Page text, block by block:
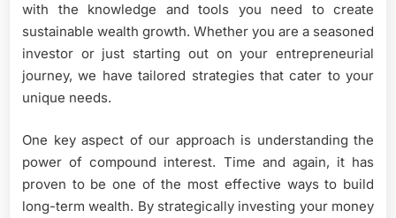
with the knowledge and tools you need to create
sustainable wealth growth. Whether you are a seasoned
investor or just starting out on your entrepreneurial
journey, we have tailored strategies that cater to your
unique needs.
One key aspect of our approach is understanding the
power of compound interest. Time and again, it has
proven to be one of the most effective ways to build
long-term wealth. By strategically investing your money